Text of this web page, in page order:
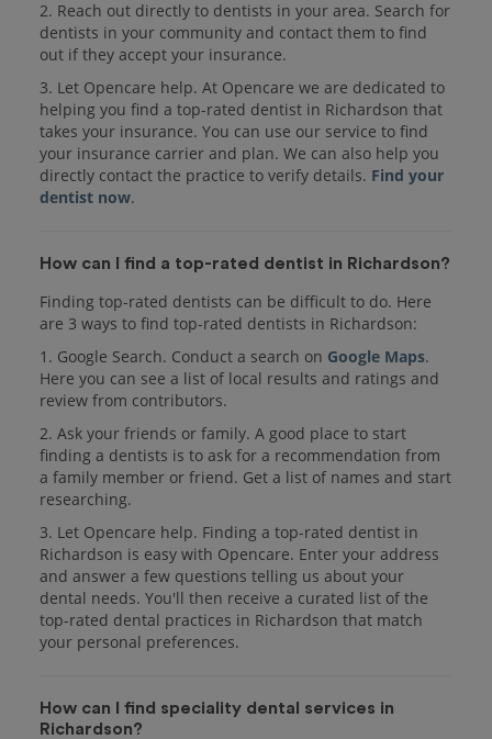
2. Reach out directly to dentists in your area. Search for
dentists in your community and contact them to find
out if they accept your insurance.
3. Let Opencare help. At Opencare we are dedicated to
helping you find a top-rated dentist in Richardson that
takes your insurance. You can use our service to find
your insurance carrier and plan. We can also help you
directly contact the practice to verify details. Find your
dentist now.
How can I find a top-rated dentist in Richardson?
Finding top-rated dentists can be difficult to do. Here
are 3 ways to find top-rated dentists in Richardson:
1. Google Search. Conduct a search on Google Maps.
Here you can see a list of local results and ratings and
review from contributors.
2. Ask your friends or family. A good place to start
finding a dentists is to ask for a recommendation from
a family member or friend. Get a list of names and start
researching.
3. Let Opencare help. Finding a top-rated dentist in
Richardson is easy with Opencare. Enter your address
and answer a few questions telling us about your
dental needs. You'll then receive a curated list of the
top-rated dental practices in Richardson that match
your personal preferences.
How can I find speciality dental services in
Richardson?